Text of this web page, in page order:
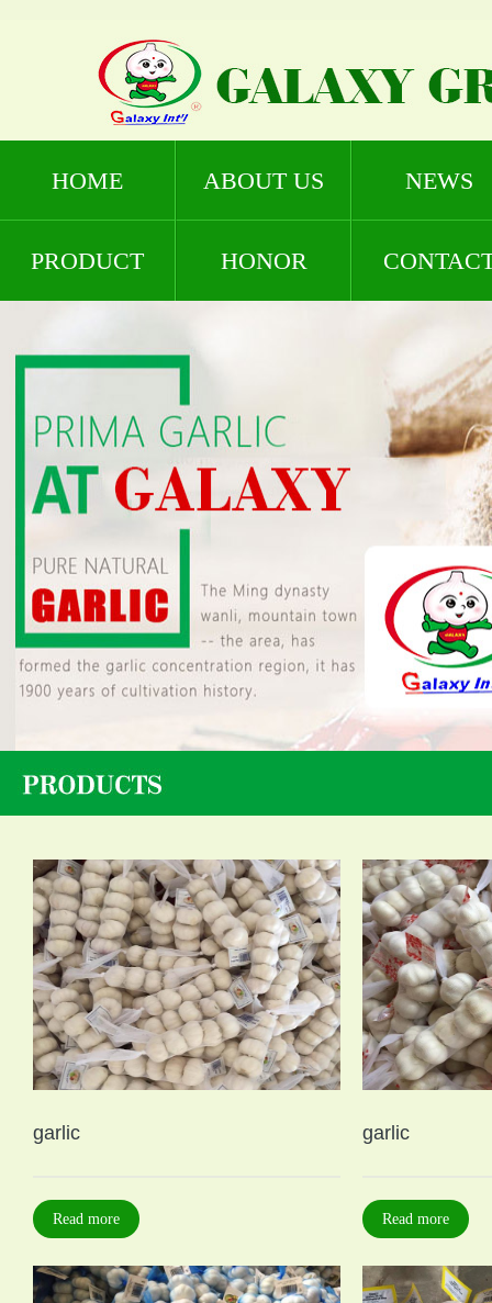
HOME ABOUT US NEWS
PRODUCT HONOR
garlic
Read more
garlic
Read more